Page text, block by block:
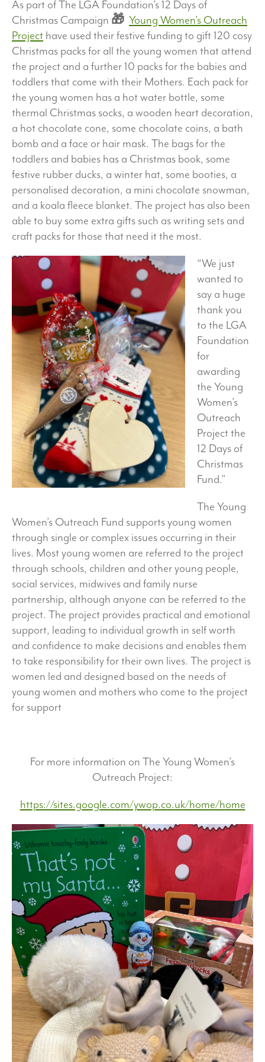
As part of The LGA Foundation’s 12 Days of
Christmas Campaign 🎁 Young Women’s Outreach
Project have used their festive funding to gift 120 cosy
Christmas packs for all the young women that attend
the project and a further 10 packs for the babies and
toddlers that come with their Mothers. Each pack for
the young women has a hot water bottle, some
thermal Christmas socks, a wooden heart decoration,
a hot chocolate cone, some chocolate coins, a bath
bomb and a face or hair mask. The bags for the
toddlers and babies has a Christmas book, some
festive rubber ducks, a winter hat, some booties, a
personalised decoration, a mini chocolate snowman,
and a koala fleece blanket. The project has also been
able to buy some extra gifts such as writing sets and
craft packs for those that need it the most.
“We just
wanted to
say a huge
thank you
to the LGA
Foundation
for
awarding
the Young
Women’s
Outreach
Project the
12 Days of
Christmas
Fund.”
The Young
Women’s Outreach Fund supports young women
through single or complex issues occurring in their
lives. Most young women are referred to the project
through schools, children and other young people,
social services, midwives and family nurse
partnership, although anyone can be referred to the
project. The project provides practical and emotional
support, leading to individual growth in self worth
and confidence to make decisions and enables them
to take responsibility for their own lives. The project is
women led and designed based on the needs of
young women and mothers who come to the project
for support
For more information on The Young Women’s
Outreach Project:
https://sites.google.com/ywop.co.uk/home/home